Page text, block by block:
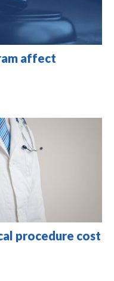
affect
procedure cost